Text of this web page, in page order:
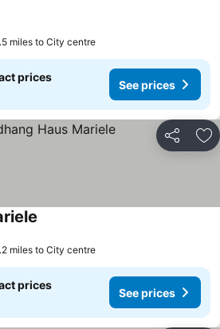
miles to City centre
prices
See prices
Share
miles to City centre
prices
See prices